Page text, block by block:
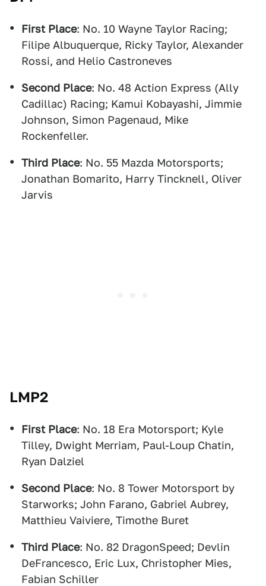
First Place: No. 10 Wayne Taylor Racing;
Filipe Albuquerque, Ricky Taylor, Alexander
Rossi, and Helio Castroneves
Second Place: No. 48 Action Express (Ally
Cadillac) Racing; Kamui Kobayashi, Jimmie
Johnson, Simon Pagenaud, Mike
Rockenfeller.
Third Place: No. 55 Mazda Motorsports;
Jonathan Bomarito, Harry Tincknell, Oliver
Jarvis
LMP2
First Place: No. 18 Era Motorsport; Kyle
Tilley, Dwight Merriam, Paul-Loup Chatin,
Ryan Dalziel
Second Place: No. 8 Tower Motorsport by
Starworks; John Farano, Gabriel Aubrey,
Matthieu Vaiviere, Timothe Buret
Third Place: No. 82 DragonSpeed; Devlin
DeFrancesco, Eric Lux, Christopher Mies,
Fabian Schiller